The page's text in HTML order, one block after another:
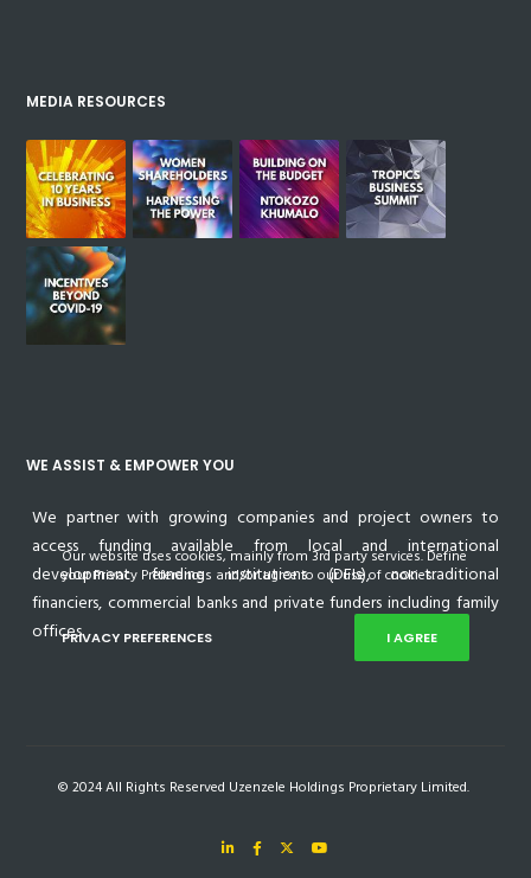
MEDIA RESOURCES
WE ASSIST & EMPOWER YOU
We partner with growing companies and project owners to
access funding available from local and international
development funding institutions (DFIs), non-traditional
financiers, commercial banks and private funders including family
offices.
© 2024 All Rights Reserved Uzenzele Holdings Proprietary Limited.
Our website uses cookies, mainly from 3rd party services. Define
your Privacy Preferences and/or agree to our use of cookies.
PRIVACY PREFERENCES I AGREE